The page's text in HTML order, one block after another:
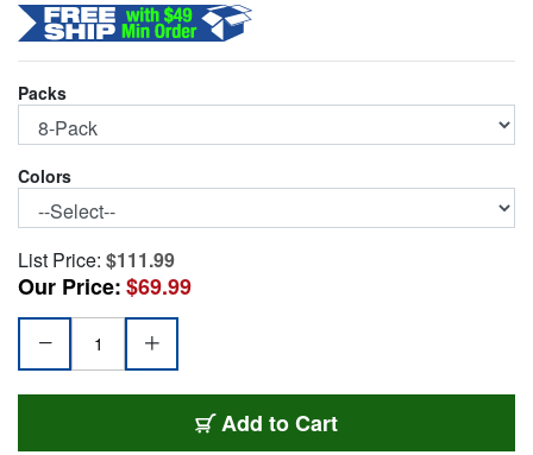
Packs
Colors
List Price: $111.99
Our Price:$69.99
Add GTR-GFWAP1212B-8
to Cart